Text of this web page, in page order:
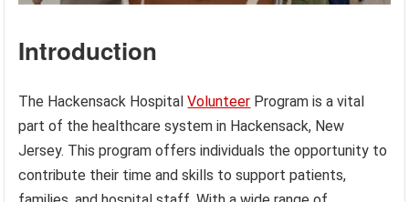
Introduction
The Hackensack HospitalVolunteer Program is a vital
part of the healthcare system in Hackensack, New
Jersey. This program offers individuals the opportunity to
contribute their time and skills to support patients,